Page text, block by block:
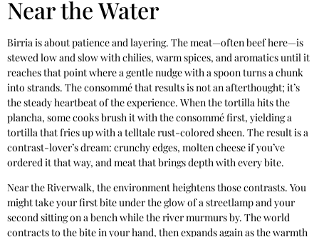
Near the Water
Birria is about patience and layering. The meat—often beef here—is
stewed low and slow with chilies, warm spices, and aromatics until it
reaches that point where a gentle nudge with a spoon turns a chunk
into strands. The consommé that results is not an afterthought; it’s
the steady heartbeat of the experience. When the tortilla hits the
plancha, some cooks brush it with the consommé first, yielding a
tortilla that fries up with a telltale rust-colored sheen. The result is a
contrast-lover’s dream: crunchy edges, molten cheese if you’ve
ordered it that way, and meat that brings depth with every bite.
Near the Riverwalk, the environment heightens those contrasts. You
might take your first bite under the glow of a streetlamp and your
second sitting on a bench while the river murmurs by. The world
contracts to the bite in your hand, then expands again as the warmth